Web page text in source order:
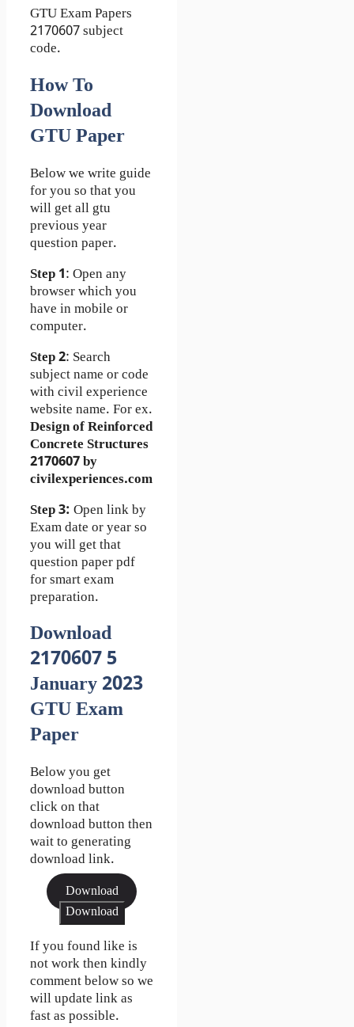
GTU Exam Papers
2170607 subject
code.
How To
Download
GTU Paper
Below we write guide
for you so that you
will get all gtu
previous year
question paper.
Step 1: Open any
browser which you
have in mobile or
computer.
Step 2: Search
subject name or code
with civil experience
website name. For ex.
Design of Reinforced
Concrete Structures
2170607 by
civilexperiences.com
Step 3: Open link by
Exam date or year so
you will get that
question paper pdf
for smart exam
preparation.
Download
2170607 5
January 2023
GTU Exam
Paper
Below you get
download button
click on that
download button then
wait to generating
download link.
Download
Download
If you found like is
not work then kindly
comment below so we
will update link as
fast as possible.